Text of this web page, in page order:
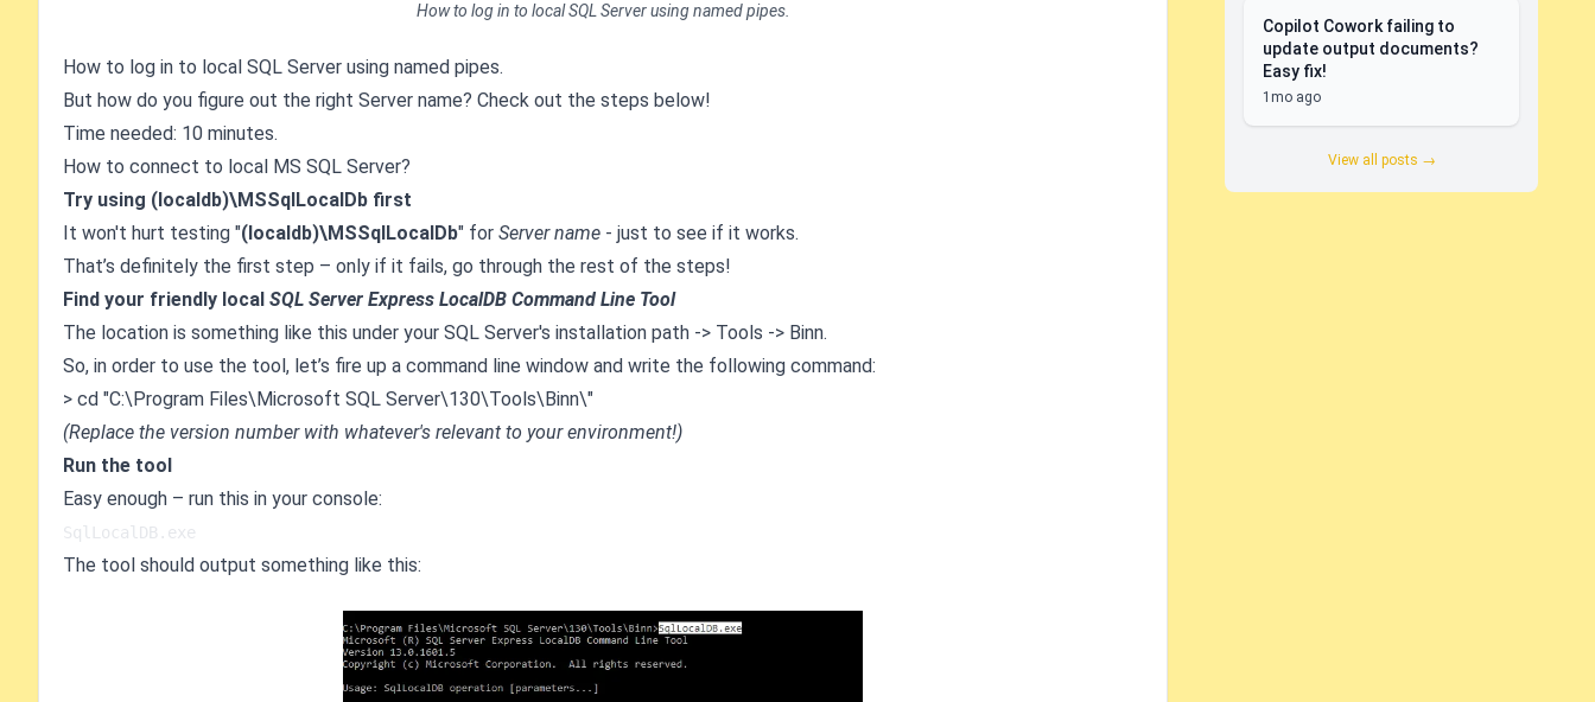
How to log in to local SQL Server using named pipes.
How to log in to local SQL Server using named pipes.
But how do you figure out the right Server name? Check out the steps below!
Time needed: 10 minutes.
How to connect to local MS SQL Server?
Try using (localdb)\MSSqlLocalDb first
It won't hurt testing "(localdb)\MSSqlLocalDb" for Server name - just to see if it works.
That’s definitely the first step – only if it fails, go through the rest of the steps!
Find your friendly local SQL Server Express LocalDB Command Line Tool
The location is something like this under your SQL Server's installation path -> Tools -> Binn.
So, in order to use the tool, let’s fire up a command line window and write the following command:
> cd "C:\Program Files\Microsoft SQL Server\130\Tools\Binn\"
(Replace the version number with whatever's relevant to your environment!)
Run the tool
Easy enough – run this in your console:
SqlLocalDB.exe
The tool should output something like this:
Copilot Cowork failing to
update output documents?
Easy fix!
1mo ago
View all posts →